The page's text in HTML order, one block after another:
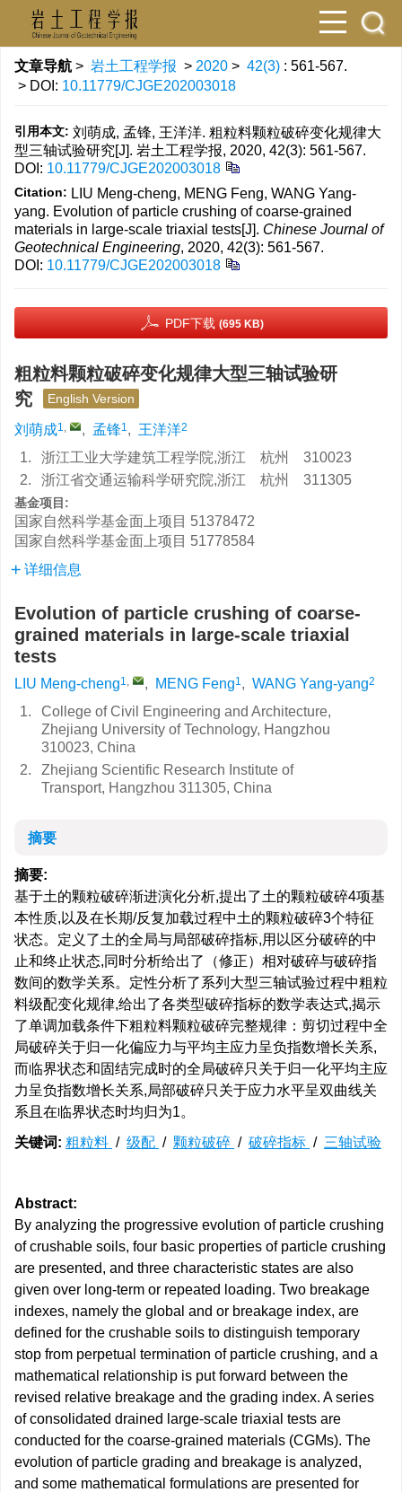
文章导航 > 岩土工程学报 > 2020 > 42(3) : 561-567.
> DOI: 10.11779/CJGE202003018
引用本文: 刘萌成, 孟锋, 王洋洋. 粗粒料颗粒破碎变化规律大
型三轴试验研究[J]. 岩土工程学报, 2020, 42(3): 561-567.
DOI: 10.11779/CJGE202003018
Citation: LIU Meng-cheng, MENG Feng, WANG Yang-
yang. Evolution of particle crushing of coarse-grained
materials in large-scale triaxial tests[J]. Chinese Journal of
Geotechnical Engineering, 2020, 42(3): 561-567.
DOI: 10.11779/CJGE202003018
PDF下载 (695 KB)
粗粒料颗粒破碎变化规律大型三轴试验研
究
English Version
刘萌成1, , 孟锋1, 王洋洋2
1.
浙江工业大学建筑工程学院,浙江 杭州 310023
2.
浙江省交通运输科学研究院,浙江 杭州 311305
基金项目:
国家自然科学基金面上项目 51378472
国家自然科学基金面上项目 51778584
详细信息
Evolution of particle crushing of coarse-
grained materials in large-scale triaxial
tests
LIU Meng-cheng1, , MENG Feng1, WANG Yang-yang2
1.
College of Civil Engineering and Architecture,
Zhejiang University of Technology, Hangzhou
310023, China
2.
Zhejiang Scientific Research Institute of
Transport, Hangzhou 311305, China
摘要
摘要:
基于土的颗粒破碎渐进演化分析,提出了土的颗粒破碎4项基
本性质,以及在长期/反复加载过程中土的颗粒破碎3个特征
状态。定义了土的全局与局部破碎指标,用以区分破碎的中
止和终止状态,同时分析给出了（修正）相对破碎与破碎指
数间的数学关系。定性分析了系列大型三轴试验过程中粗粒
料级配变化规律,给出了各类型破碎指标的数学表达式,揭示
了单调加载条件下粗粒料颗粒破碎完整规律：剪切过程中全
局破碎关于归一化偏应力与平均主应力呈负指数增长关系,
而临界状态和固结完成时的全局破碎只关于归一化平均主应
力呈负指数增长关系,局部破碎只关于应力水平呈双曲线关
系且在临界状态时均归为1。
关键词: 粗粒料 / 级配 / 颗粒破碎 / 破碎指标 / 三轴试验
Abstract:
By analyzing the progressive evolution of particle crushing
of crushable soils, four basic properties of particle crushing
are presented, and three characteristic states are also
given over long-term or repeated loading. Two breakage
indexes, namely the global and or breakage index, are
defined for the crushable soils to distinguish temporary
stop from perpetual termination of particle crushing, and a
mathematical relationship is put forward between the
revised relative breakage and the grading index. A series
of consolidated drained large-scale triaxial tests are
conducted for the coarse-grained materials (CGMs). The
evolution of particle grading and breakage is analyzed,
and some mathematical formulations are presented for